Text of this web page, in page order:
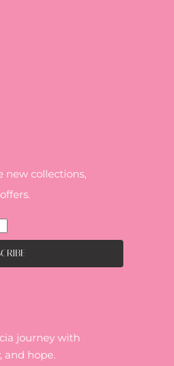
new collections,
journey with
and hope.